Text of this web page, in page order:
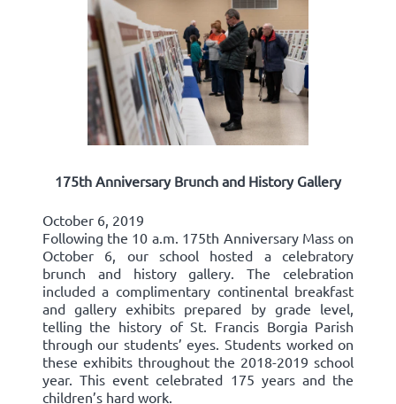
175th Anniversary Brunch and History Gallery
October 6, 2019
Following the 10 a.m. 175th Anniversary Mass on
October 6, our school hosted a celebratory
brunch and history gallery. The celebration
included a complimentary continental breakfast
and gallery exhibits prepared by grade level,
telling the history of St. Francis Borgia Parish
through our students’ eyes. Students worked on
these exhibits throughout the 2018-2019 school
year. This event celebrated 175 years and the
children’s hard work.